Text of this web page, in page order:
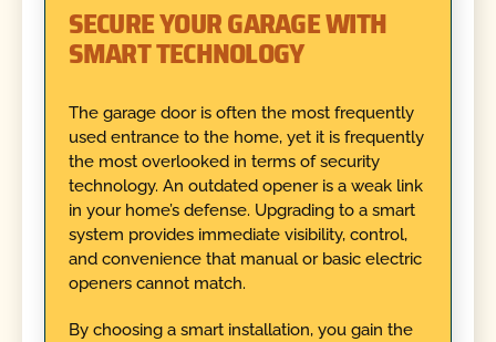
SECURE YOUR GARAGE WITH
SMART TECHNOLOGY
The garage door is often the most frequently
used entrance to the home, yet it is frequently
the most overlooked in terms of security
technology. An outdated opener is a weak link
in your home’s defense. Upgrading to a smart
system provides immediate visibility, control,
and convenience that manual or basic electric
openers cannot match.
By choosing a smart installation, you gain the